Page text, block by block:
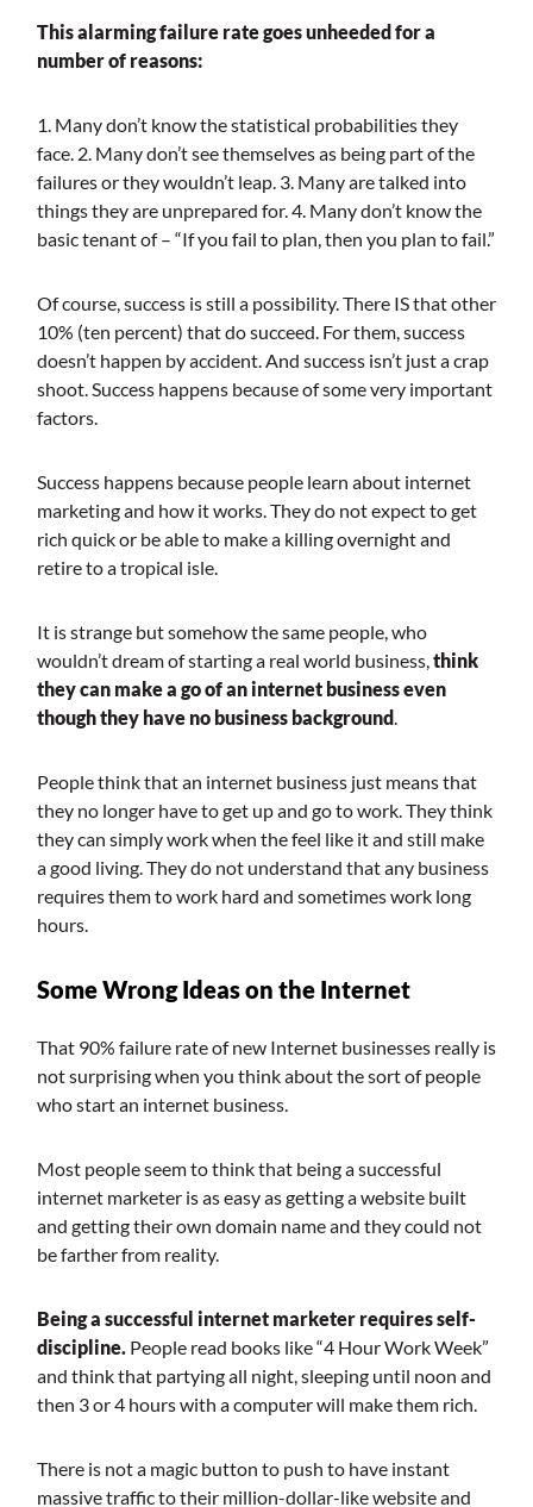
This alarming failure rate goes unheeded for a
number of reasons:
1. Many don’t know the statistical probabilities they
face.2. Many don’t see themselves as being part of the
failures or they wouldn’t leap.3. Many are talked into
things they are unprepared for.4. Many don’t know the
basic tenant of – “If you fail to plan, then you plan to fail.”
Of course, success is still a possibility. There IS that other
10% (ten percent) that do succeed. For them, success
doesn’t happen by accident. And success isn’t just a crap
shoot. Success happens because of some very important
factors.
Success happens because people learn about internet
marketing and how it works. They do not expect to get
rich quick or be able to make a killing overnight and
retire to a tropical isle.
It is strange but somehow the same people, who
wouldn’t dream of starting a real world business,think
they can make a go of an internet business even
though they have no business background.
People think that an internet business just means that
they no longer have to get up and go to work. They think
they can simply work when the feel like it and still make
a good living. They do not understand that any business
requires them to work hard and sometimes work long
hours.
Some Wrong Ideas on the Internet
That 90% failure rate of new Internet businesses really is
not surprising when you think about the sort of people
who start an internet business.
Most people seem to think that being a successful
internet marketer is as easy as getting a website built
and getting their own domain name and they could not
be farther from reality.
Being a successful internet marketer requires self-
discipline.People read books like “4 Hour Work Week”
and think that partying all night, sleeping until noon and
then 3 or 4 hours with a computer will make them rich.
There is not a magic button to push to have instant
massive traffic to their million-dollar-like website and